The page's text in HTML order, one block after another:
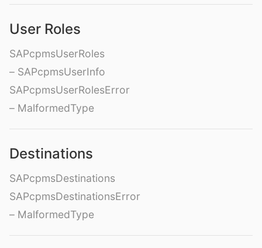
User Roles
SAPcpmsUserRoles
– SAPcpmsUserInfo
SAPcpmsUserRolesError
– MalformedType
Destinations
SAPcpmsDestinations
SAPcpmsDestinationsError
– MalformedType